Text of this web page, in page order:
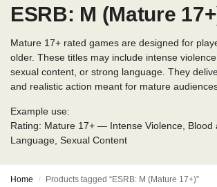
ESRB: M (Mature
Mature 17+ rated games are designed for
older. These titles may include intense
sexual content, or strong language. They
and realistic action meant for mature
Example use:
Rating: Mature 17+ — Intense Violence, Blood
Language, Sexual Content
Home / Products tagged “ESRB: M (Mature 17+)”